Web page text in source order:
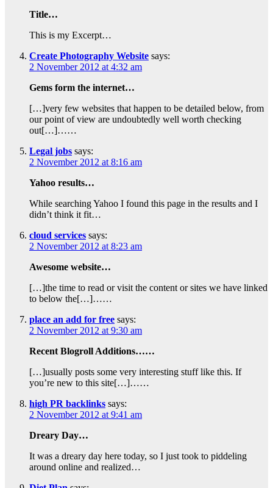
Title…
This is my Excerpt…
Create Photography Website says:
2 November 2012 at 4:32 am
Gems form the internet…
[…]very few websites that happen to be detailed below, from
our point of view are undoubtedly well worth checking
out[…]……
Legal jobs says:
2 November 2012 at 8:16 am
Yahoo results…
While searching Yahoo I found this page in the results and I
didn’t think it fit…
cloud services says:
2 November 2012 at 8:23 am
Awesome website…
[…]the time to read or visit the content or sites we have linked
to below the[…]……
place an add for free says:
2 November 2012 at 9:30 am
Recent Blogroll Additions……
[…]usually posts some very interesting stuff like this. If
you’re new to this site[…]……
high PR backlinks says:
2 November 2012 at 9:41 am
Dreary Day…
It was a dreary day here today, so I just took to piddeling
around online and realized…